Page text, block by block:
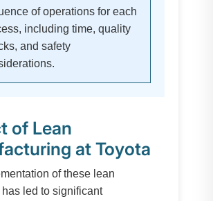
of operations for each
including time, quality
and safety
of Lean
at Toyota
of these lean
led to significant